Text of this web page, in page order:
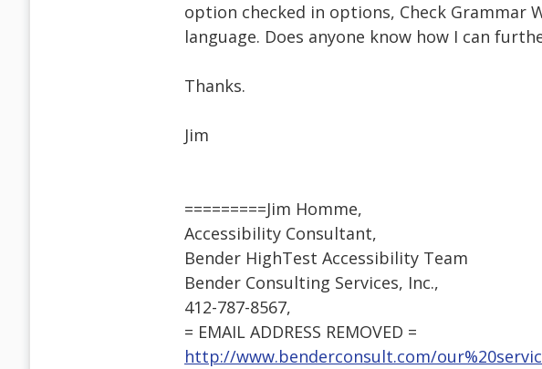
option checked in options, Check Grammar
language. Does anyone know how I can
Thanks.
Jim
=========Jim Homme,
Accessibility Consultant,
Bender HighTest Accessibility Team
Bender Consulting Services, Inc.,
412-787-8567,
= EMAIL ADDRESS REMOVED =
http://www.benderconsult.com/